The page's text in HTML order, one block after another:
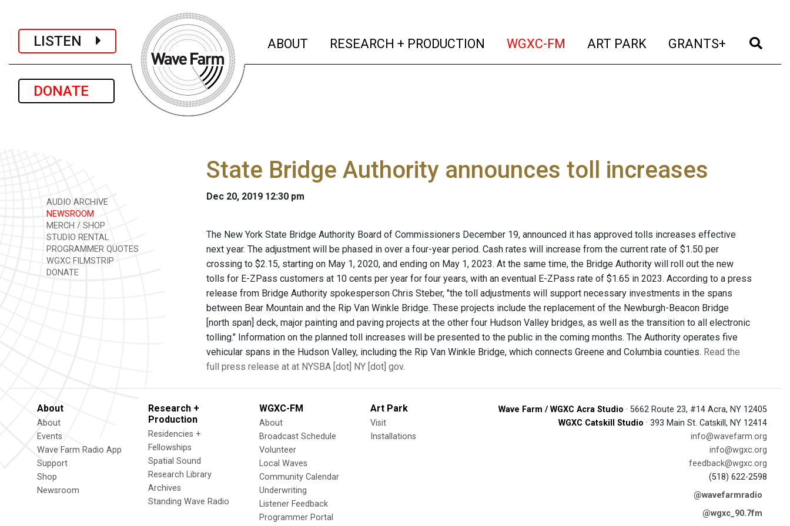
LISTEN
DONATE
ABOUT (current)
RESEARCH + PRODUCTION (current)
WGXC-FM (current)
ART PARK (current)
GRANTS+ (current)
AUDIO ARCHIVE
NEWSROOM
MERCH / SHOP
STUDIO RENTAL
PROGRAMMER QUOTES
WGXC FILMSTRIP
DONATE
State Bridge Authority announces toll increases
Dec 20, 2019 12:30 pm
The New York State Bridge Authority Board of Commissioners December 19, announced it has approved tolls increases effective
next year. The adjustment will be phased in over a four-year period. Cash rates will increase from the current rate of $1.50 per
crossing to $2.15, starting on May 1, 2020, and ending on May 1, 2023. At the same time, the Bridge Authority will roll out the new
tolls for E-ZPass customers at 10 cents per year for four years, with an eventual E-ZPass rate of $1.65 in 2023. According to a press
release from Bridge Authority spokesperson Chris Steber, "the toll adjustments will support necessary investments in the spans
between Bear Mountain and the Rip Van Winkle Bridge. These projects include the replacement of the Newburgh-Beacon Bridge
[north span] deck, major painting and paving projects at the other four Hudson Valley bridges, as well as the transition to all electronic
tolling." Information on the planned toll increases will be presented to the public in the coming months. The Authority operates five
vehicular spans in the Hudson Valley, including the Rip Van Winkle Bridge, which connects Greene and Columbia counties. Read the
full press release at at NYSBA [dot] NY [dot] gov.
About
About
Events
Wave Farm Radio App
Support
Shop
Newsroom
Research +
Production
Residencies +
Fellowships
Spatial Sound
Research Library
Archives
Standing Wave Radio
WGXC-FM
About
Broadcast Schedule
Volunteer
Local Waves
Community Calendar
Underwriting
Listener Feedback
Programmer Portal
Art Park
Visit
Installations
Wave Farm / WGXC Acra Studio · 5662 Route 23, #14 Acra, NY 12405
WGXC Catskill Studio · 393 Main St. Catskill, NY 12414
info@wavefarm.org
info@wgxc.org
feedback@wgxc.org
(518) 622-2598
@wavefarmradio
@wgxc_90.7fm